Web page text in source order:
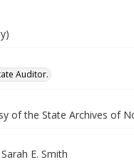
Auditor.
of the State Archives of
E. Smith